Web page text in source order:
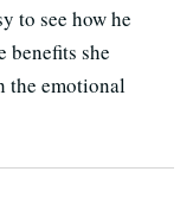
to see how he
benefits she
the emotional